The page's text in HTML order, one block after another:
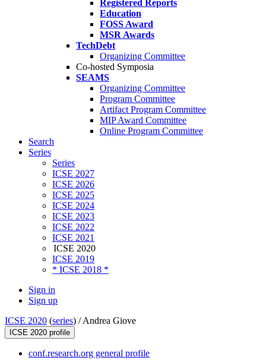
Registered Reports
Education
FOSS Award
MSR Awards
TechDebt
Organizing Committee
Co-hosted Symposia
SEAMS
Organizing Committee
Program Committee
Artifact Program Committee
MIP Award Committee
Online Program Committee
Search
Series
Series
ICSE 2027
ICSE 2026
ICSE 2025
ICSE 2024
ICSE 2023
ICSE 2022
ICSE 2021
ICSE 2020
ICSE 2019
* ICSE 2018 *
Sign in
Sign up
ICSE 2020 (series) /Andrea Giove
ICSE 2020 profile
conf.research.org general profile